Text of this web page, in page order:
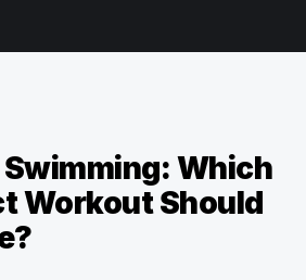
Which
Workout Should